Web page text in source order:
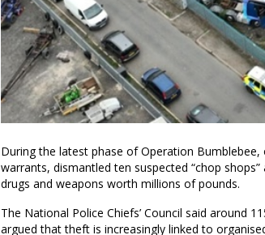
During the latest phase of Operation
warrants, dismantled ten suspected “chop
drugs and weapons worth millions of pounds.
The National Police Chiefs’ Council said around
argued that theft is increasingly linked to